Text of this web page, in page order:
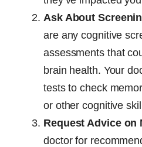
Ask About
are any cognitive
assessments that
brain health. Your
tests to check
or other cognitive
Request Advice on
doctor for